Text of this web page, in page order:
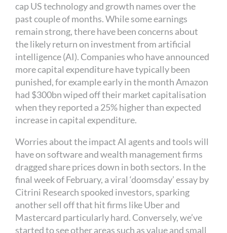
cap US technology and growth names over the
past couple of months. While some earnings
remain strong, there have been concerns about
the likely return on investment from artificial
intelligence (AI). Companies who have announced
more capital expenditure have typically been
punished, for example early in the month Amazon
had $300bn wiped off their market capitalisation
when they reported a 25% higher than expected
increase in capital expenditure.
Worries about the impact AI agents and tools will
have on software and wealth management firms
dragged share prices down in both sectors. In the
final week of February, a viral ‘doomsday’ essay by
Citrini Research spooked investors, sparking
another sell off that hit firms like Uber and
Mastercard particularly hard. Conversely, we’ve
started to see other areas such as value and small